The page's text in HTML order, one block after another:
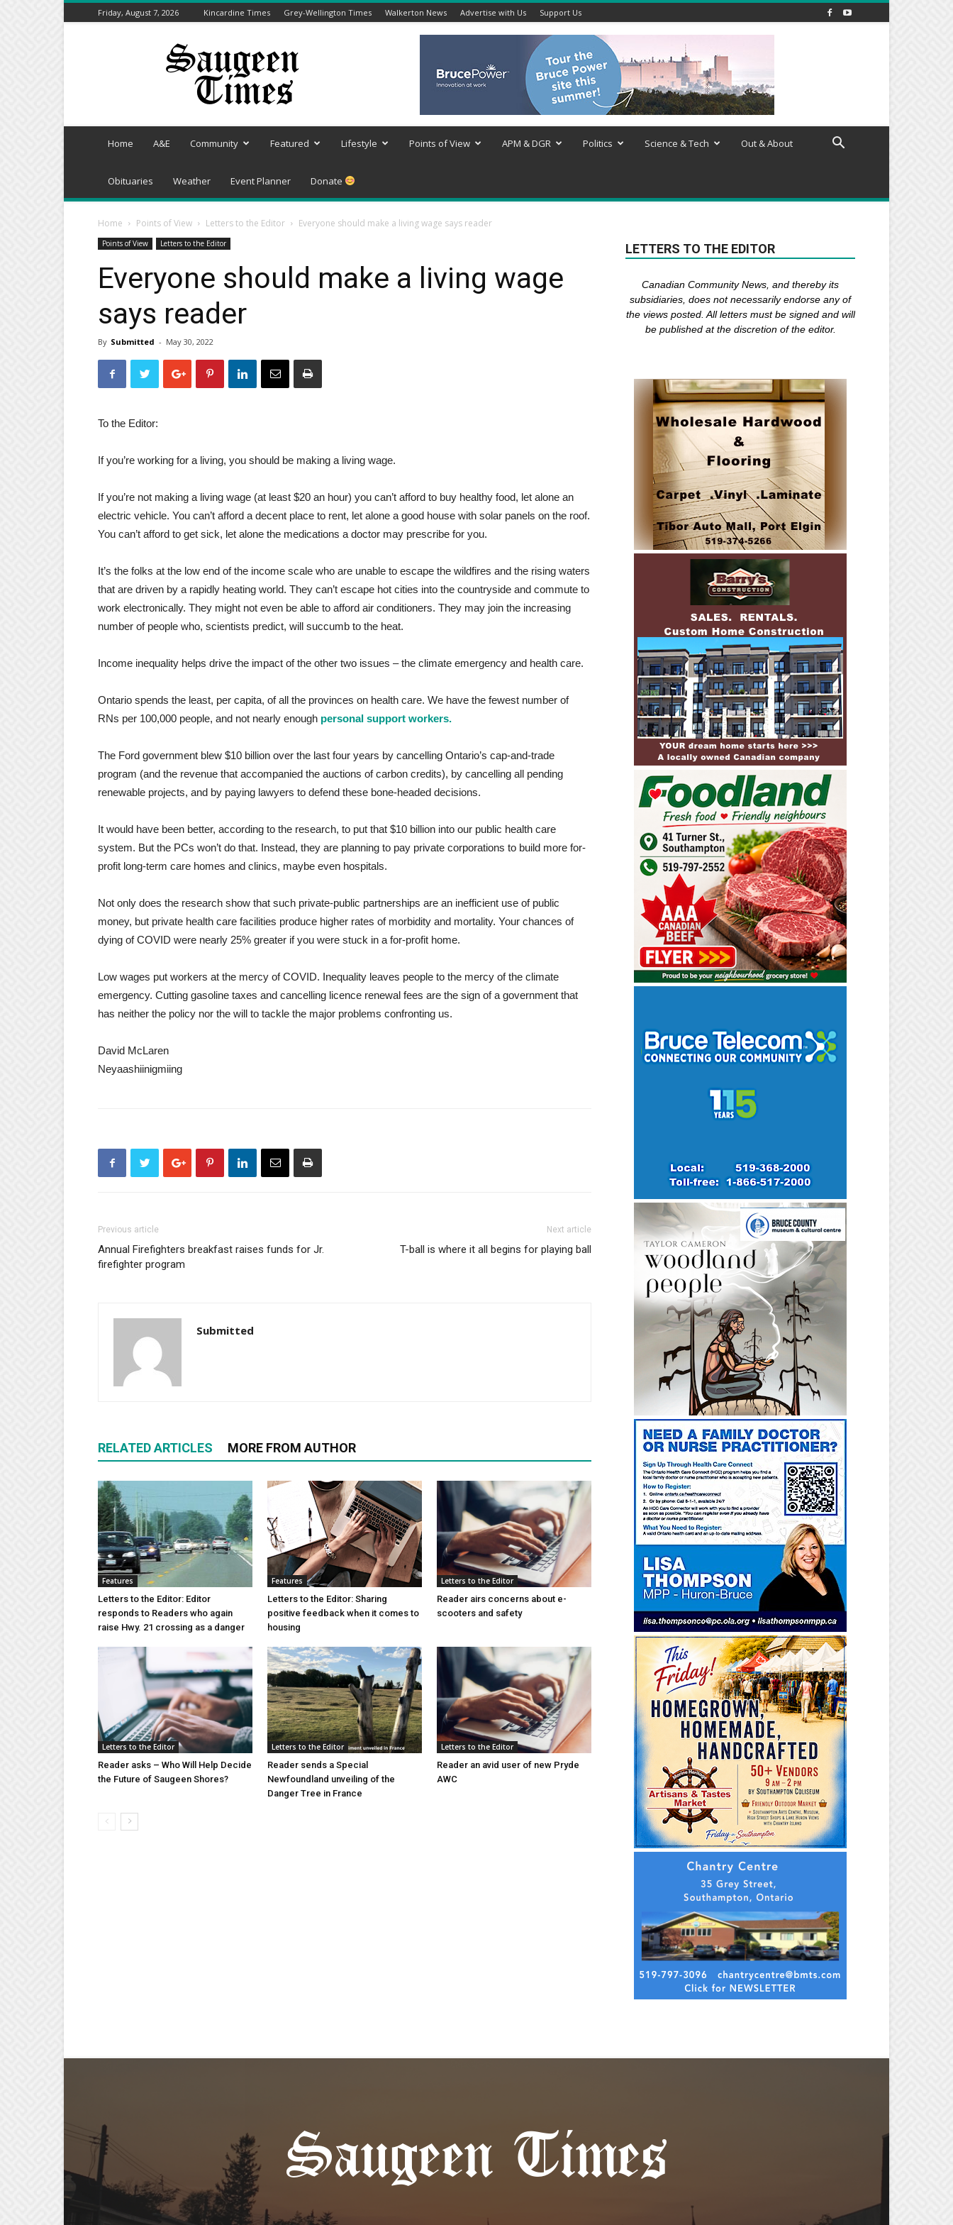
Friday, August 7, 2026 Kincardine Times Grey-Wellington Times Walkerton News Advertise with Us Support Us
Saugeen
Home A&E Community Featured Lifestyle Points of View APM & DGR Politics Science & Tech Out & About
Obituaries Weather Event Planner Donate
Home Points of View Letters to the Editor Everyone should make a living wage says reader
Points of View Letters to the Editor
Everyone should make a living wage
says reader
By Submitted - May 30, 2022
To the Editor:
If you’re working for a living, you should be making a living wage.
If you’re not making a living wage (at least $20 an hour) you can’t afford to buy healthy food, let alone an
electric vehicle. You can’t afford a decent place to rent, let alone a good house with solar panels on the roof.
You can’t afford to get sick, let alone the medications a doctor may prescribe for you.
It’s the folks at the low end of the income scale who are unable to escape the wildfires and the rising waters
that are driven by a rapidly heating world. They can’t escape hot cities into the countryside and commute to
work electronically. They might not even be able to afford air conditioners. They may join the increasing
number of people who, scientists predict, will succumb to the heat.
Income inequality helps drive the impact of the other two issues – the climate emergency and health care.
Ontario spends the least, per capita, of all the provinces on health care. We have the fewest number of
RNs per 100,000 people, and not nearly enough personal support workers.
The Ford government blew $10 billion over the last four years by cancelling Ontario’s cap-and-trade
program (and the revenue that accompanied the auctions of carbon credits), by cancelling all pending
renewable projects, and by paying lawyers to defend these bone-headed decisions.
It would have been better, according to the research, to put that $10 billion into our public health care
system. But the PCs won’t do that. Instead, they are planning to pay private corporations to build more for-
profit long-term care homes and clinics, maybe even hospitals.
Not only does the research show that such private-public partnerships are an inefficient use of public
money, but private health care facilities produce higher rates of morbidity and mortality. Your chances of
dying of COVID were nearly 25% greater if you were stuck in a for-profit home.
Low wages put workers at the mercy of COVID. Inequality leaves people to the mercy of the climate
emergency. Cutting gasoline taxes and cancelling licence renewal fees are the sign of a government that
has neither the policy nor the will to tackle the major problems confronting us.
David McLaren
Neyaashiinigmiing
Previous article
Annual Firefighters breakfast raises funds for Jr.
firefighter program
Next article
T-ball is where it all begins for playing ball
Submitted
RELATED ARTICLES MORE FROM AUTHOR
Features
Letters to the Editor: Editor
responds to Readers who again
raise Hwy. 21 crossing as a danger
Features
Letters to the Editor: Sharing
positive feedback when it comes to
housing
Letters to the Editor
Reader airs concerns about e-
scooters and safety
Letters to the Editor
Reader asks – Who Will Help Decide
the Future of Saugeen Shores?
Letters to the Editor
Reader sends a Special
Newfoundland unveiling of the
Danger Tree in France
Letters to the Editor
Reader an avid user of new Pryde
AWC
LETTERS TO THE EDITOR
Canadian Community News, and thereby its
subsidiaries, does not necessarily endorse any of
the views posted. Allletters must be signed andwill
be published at the discretion of the editor.